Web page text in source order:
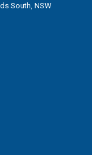
South, NSW